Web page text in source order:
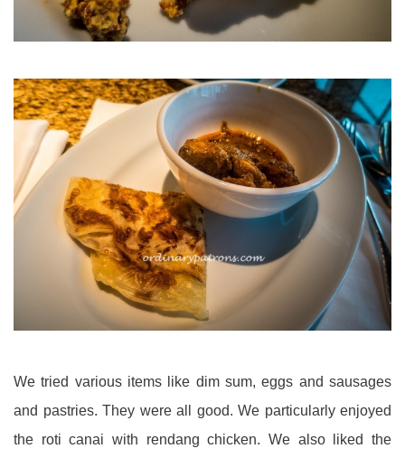
We tried various items like dim sum, eggs and sausages
and pastries. They were all good. We particularly enjoyed
the roti canai with rendang chicken. We also liked the